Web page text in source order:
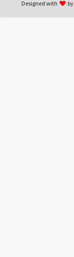
Designed with
by